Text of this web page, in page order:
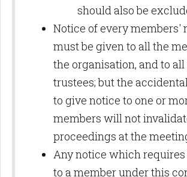
should also be
Notice of every members'
must be given to all the
the organisation, and to
trustees; but the
to give notice to one or
members will not
proceedings at the
Any notice which requires
to a member under this